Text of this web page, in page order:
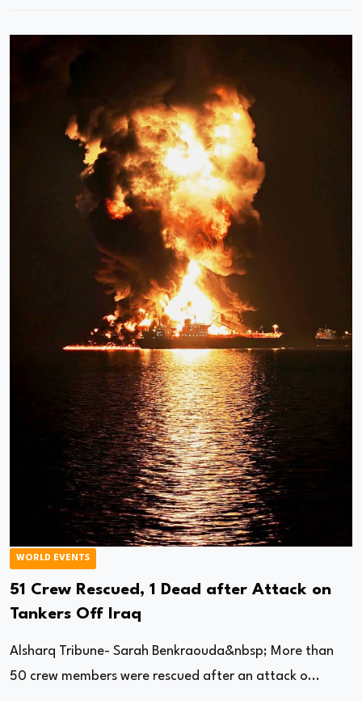
WORLD EVENTS
51 Crew Rescued, 1 Dead after Attack on
Tankers Off Iraq
Alsharq Tribune- Sarah Benkraouda&nbsp; More than
50 crew members were rescued after an attack o...